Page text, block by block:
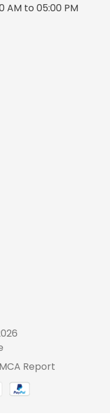
AM to 05:00 PM
Report